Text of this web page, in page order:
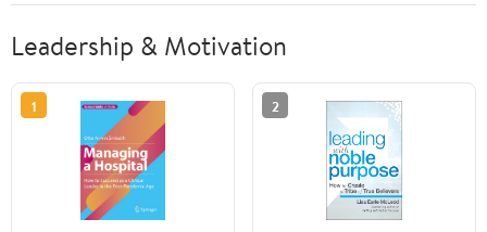
Leadership & Motivation
1 2